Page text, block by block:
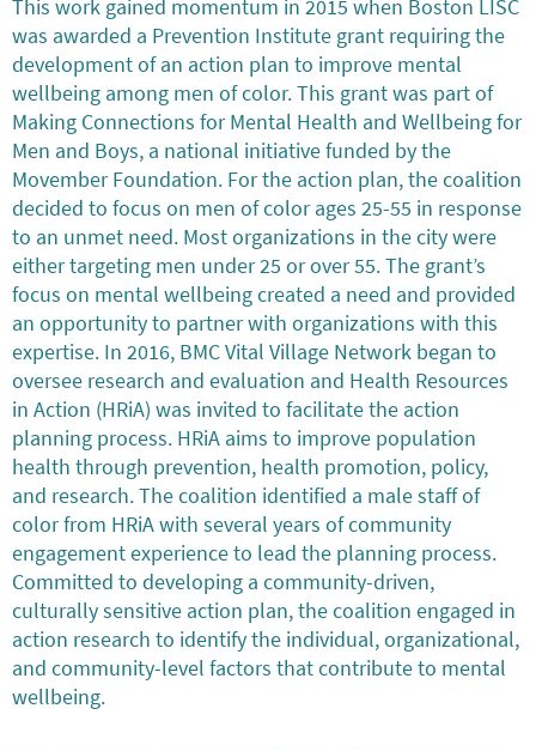
This work gained momentum in 2015 when Boston LISC
was awarded a Prevention Institute grant requiring the
development of an action plan to improve mental
wellbeing among men of color. This grant was part of
Making Connections for Mental Health and Wellbeing for
Men and Boys, a national initiative funded by the
Movember Foundation. For the action plan, the coalition
decided to focus on men of color ages 25-55 in response
to an unmet need. Most organizations in the city were
either targeting men under 25 or over 55. The grant’s
focus on mental wellbeing created a need and provided
an opportunity to partner with organizations with this
expertise. In 2016, BMC Vital Village Network began to
oversee research and evaluation and Health Resources
in Action (HRiA) was invited to facilitate the action
planning process. HRiA aims to improve population
health through prevention, health promotion, policy,
and research. The coalition identified a male staff of
color from HRiA with several years of community
engagement experience to lead the planning process.
Committed to developing a community-driven,
culturally sensitive action plan, the coalition engaged in
action research to identify the individual, organizational,
and community-level factors that contribute to mental
wellbeing.